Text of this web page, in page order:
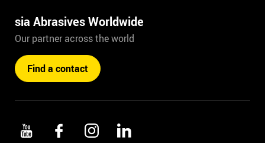
sia Abrasives Worldwide
Our partner across the world
Find a contact